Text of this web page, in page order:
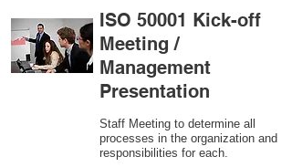
ISO 50001 Kick-off
Meeting /
Management
Presentation
Staff Meeting to determine all
processes in the organization and
responsibilities for each.